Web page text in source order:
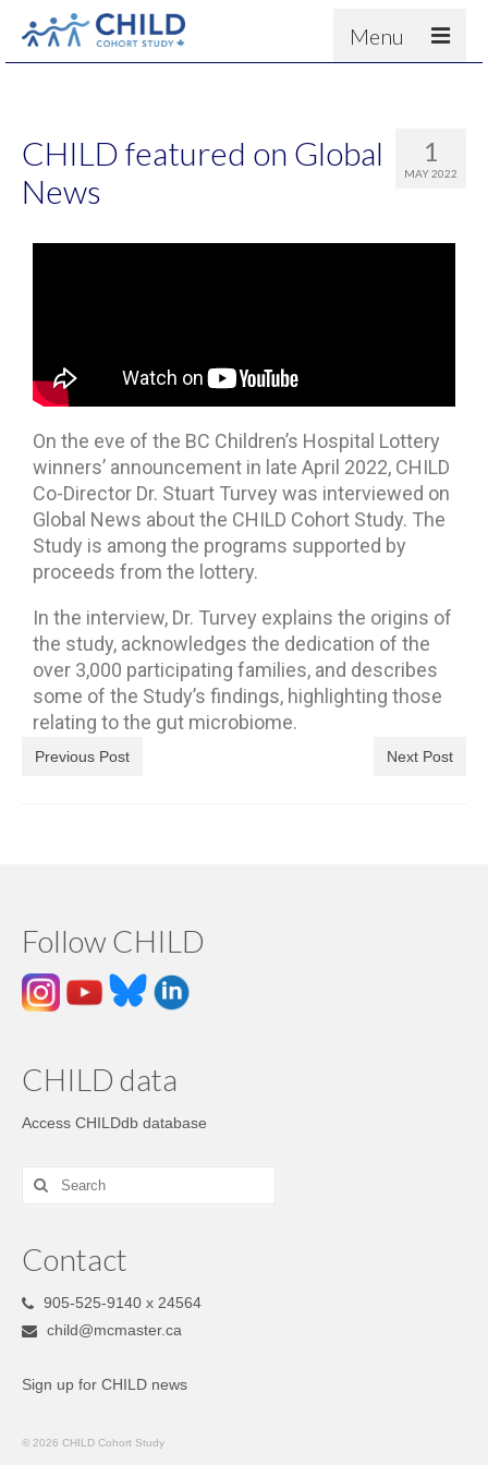
Menu
1
MAY 2022
CHILD featured on Global
News
On the eve of the BC Children’s Hospital Lottery
winners’ announcement in late April 2022, CHILD
Co-Director Dr. Stuart Turvey was interviewed on
Global News about the CHILD Cohort Study. The
Study is among the programs supported by
proceeds from the lottery.
In the interview, Dr. Turvey explains the origins of
the study, acknowledges the dedication of the
over 3,000 participating families, and describes
some of the Study’s findings, highlighting those
relating to the gut microbiome.
Previous Post Next Post
Follow CHILD
CHILD data
Access CHILDdb database
Contact
905-525-9140 x 24564
child@mcmaster.ca
Sign up for CHILD news
© 2026 CHILD Cohort Study